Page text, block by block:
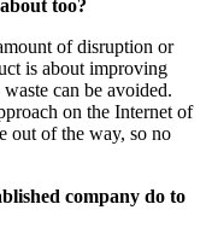
too?
of disruption or
is about improving
can be avoided.
on the Internet of
out of the way, so no
company do to